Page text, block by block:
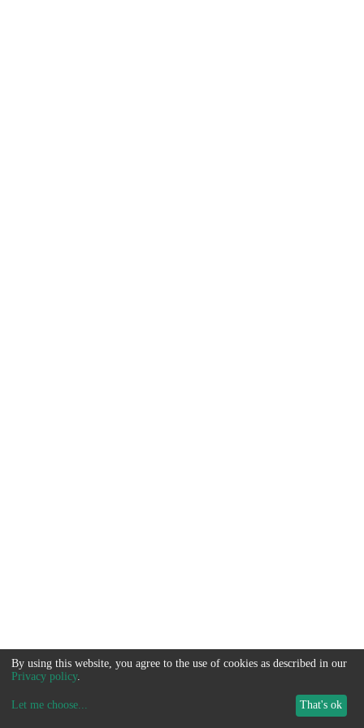
By using this website, you agree to the use of cookies as described in our
Privacy policy.
Let me choose... That's ok